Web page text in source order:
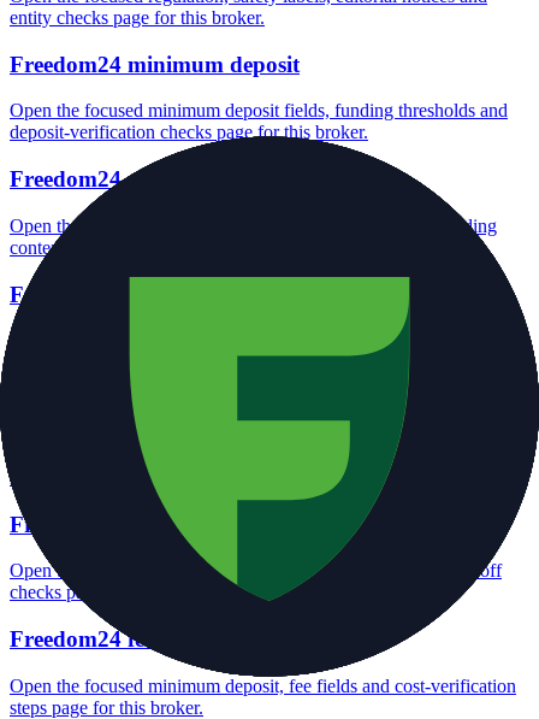
entity checks page for this broker.
Freedom24 minimum deposit
Open the focused minimum deposit fields, funding thresholds and
deposit-verification checks page for this broker.
Freedom24 company background
Open the focused company background, headquarters, founding
context and entity checks page for this broker.
Freedom24 rating
Open the focused overall rating, review context and methodology
checks page for this broker.
Freedom24 safety
Open the focused funds-protection notes, regulator labels, editorial
notices and entity checks page for this broker.
Freedom24 pros and cons
Open the focused documented strengths, watchouts and trade-off
checks page for this broker.
Freedom24 fees
Open the focused minimum deposit, fee fields and cost-verification
steps page for this broker.